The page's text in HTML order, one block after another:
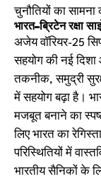
चुनौतियों का सामना
भारत–ब्रिटेन रक्षा
अजेय वॉरियर-25
सहयोग की नई
तकनीक, समुद्री
में सहयोग बढ़ा है।
मजबूत बनाने का
लिए भारत का
परिस्थितियों में
भारतीय सैनिकों के